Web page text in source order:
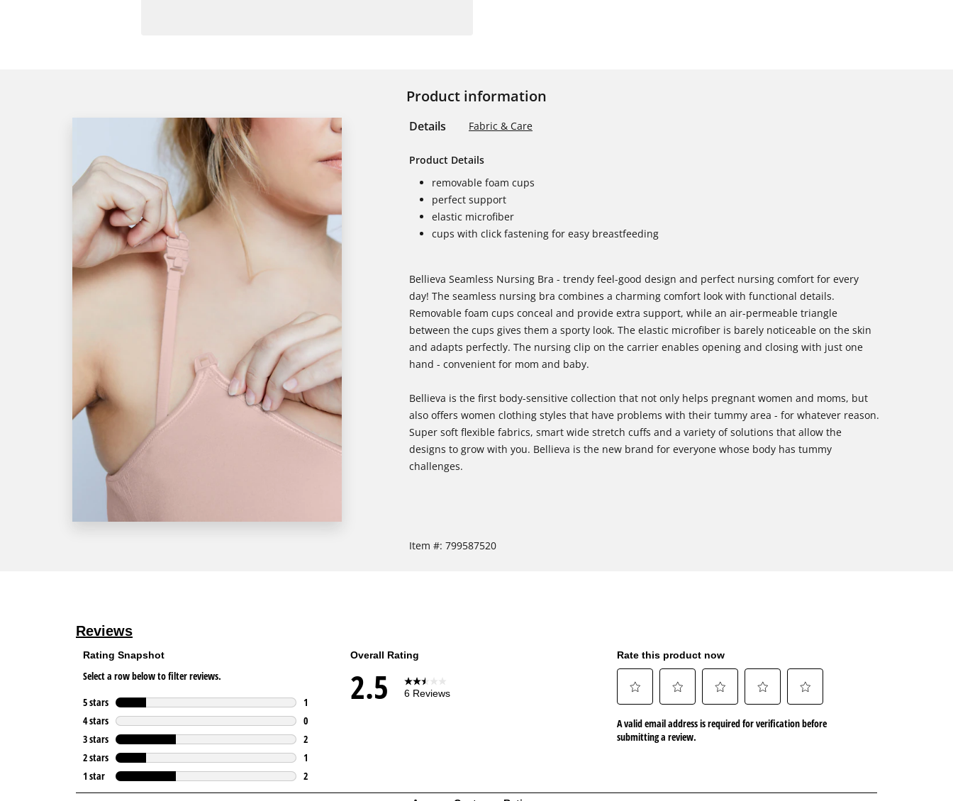
Product information
Details Fabric & Care
Product Details
removable foam cups
perfect support
elastic microfiber
cups with click fastening for easy breastfeeding
Bellieva Seamless Nursing Bra - trendy feel-good design and perfect nursing comfort for every
day! The seamless nursing bra combines a charming comfort look with functional details.
Removable foam cups conceal and provide extra support, while an air-permeable triangle
between the cups gives them a sporty look. The elastic microfiber is barely noticeable on the skin
and adapts perfectly. The nursing clip on the carrier enables opening and closing with just one
hand - convenient for mom and baby.
Bellieva is the first body-sensitive collection that not only helps pregnant women and moms, but
also offers women clothing styles that have problems with their tummy area - for whatever reason.
Super soft flexible fabrics, smart wide stretch cuffs and a variety of solutions that allow the
designs to grow with you. Bellieva is the new brand for everyone whose body has tummy
challenges.
Item #: 799587520